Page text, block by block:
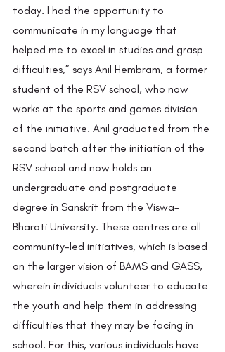
today. I had the opportunity to
communicate in my language that
helped me to excel in studies and grasp
difficulties,” says Anil Hembram, a former
student of the RSV school, who now
works at the sports and games division
of the initiative. Anil graduated from the
second batch after the initiation of the
RSV school and now holds an
undergraduate and postgraduate
degree in Sanskrit from the Viswa-
Bharati University. These centres are all
community-led initiatives, which is based
on the larger vision of BAMS and GASS,
wherein individuals volunteer to educate
the youth and help them in addressing
difficulties that they may be facing in
school. For this, various individuals have